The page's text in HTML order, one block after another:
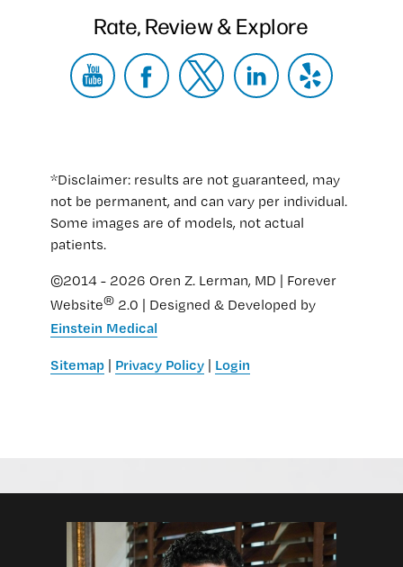
Rate, Review & Explore
*Disclaimer: results are not guaranteed, may
not be permanent, and can vary per individual.
Some images are of models, not actual
patients.
©2014 - 2026 Oren Z. Lerman, MD | Forever
Website® 2.0 | Designed & Developed by
Einstein Medical
Sitemap | Privacy Policy | Login